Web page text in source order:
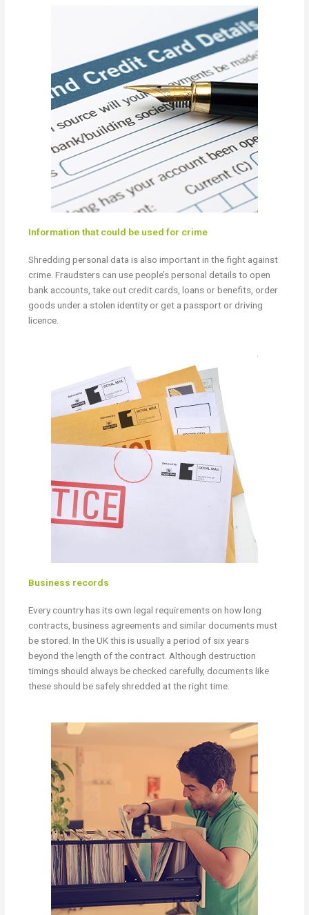
Information that could be used for crime
Shredding personal data is also important in the fight against
crime. Fraudsters can use people’s personal details to open
bank accounts, take out credit cards, loans or benefits, order
goods under a stolen identity or get a passport or driving
licence.
Business records
Every country has its own legal requirements on how long
contracts, business agreements and similar documents must
be stored. In the UK this is usually a period of six years
beyond the length of the contract. Although destruction
timings should always be checked carefully, documents like
these should be safely shredded at the right time.